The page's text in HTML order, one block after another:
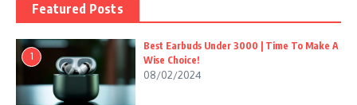
Featured Posts
1
Best Earbuds Under 3000 | Time To Make A
Wise Choice!
08/02/2024